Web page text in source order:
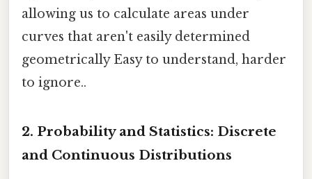
allowing us to calculate areas under
curves that aren't easily determined
geometrically Easy to understand, harder
to ignore..
2. Probability and Statistics: Discrete
and Continuous Distributions